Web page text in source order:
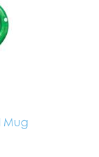
Mug